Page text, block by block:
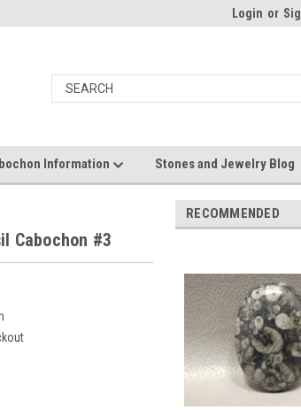
Login or
Information Stones and Jewelry Blog
Cabochon #3
RECOMMENDED